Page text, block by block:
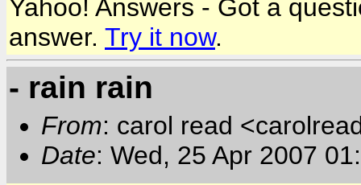
Yahoo! Answers - Got a
answer. Try it now.
- rain rain
From: carol read
Date: Wed, 25 Apr 2007